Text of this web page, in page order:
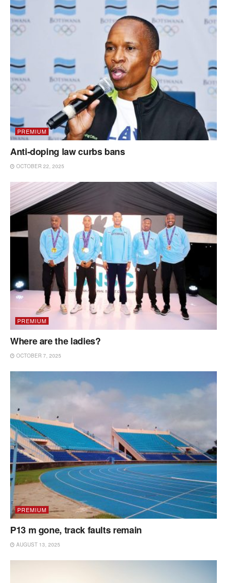
PREMIUM
Anti-doping law curbs bans
OCTOBER 22, 2025
PREMIUM
Where are the ladies?
OCTOBER 7, 2025
PREMIUM
P13 m gone, track faults remain
AUGUST 13, 2025